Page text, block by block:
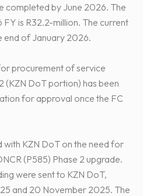
completed by June 2026. The
is R32.2-million. The current
end of January 2026.
procurement of service
(KZN DoT portion) has been
for approval once the FC
with KZN DoT on the need for
(P585) Phase 2 upgrade.
were sent to KZN DoT,
and 20 November 2025. The